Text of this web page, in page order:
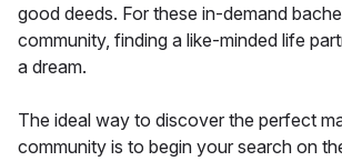
good deeds. For these in-demand
community, finding a like-minded life
a dream.
The ideal way to discover the perfect
community is to begin your search on